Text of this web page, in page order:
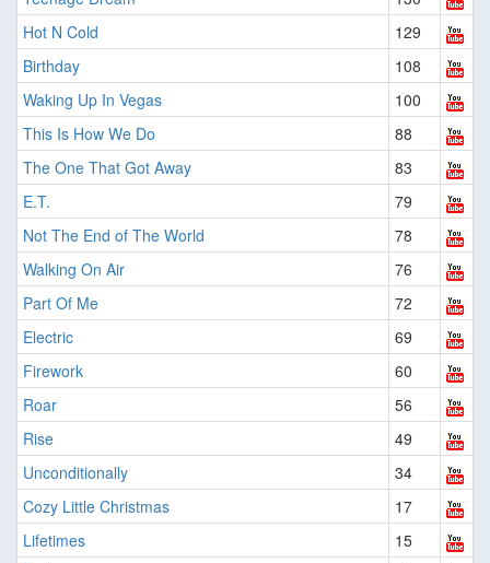
Hot N Cold
129
Birthday
108
Waking Up In Vegas
100
This Is How We Do
88
The One That Got Away
83
E.T.
79
Not The End of The World
78
Walking On Air
76
Part Of Me
72
Electric
69
Firework
60
Roar
56
Rise
49
Unconditionally
34
Cozy Little Christmas
17
Lifetimes
15